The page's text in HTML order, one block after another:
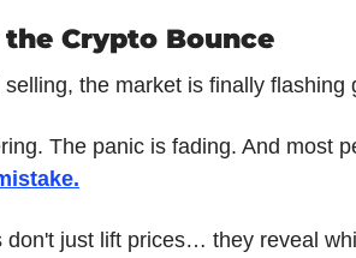
Crypto Bounce
the market is finally flashing
The panic is fading. And most
.
don't just lift prices… they reveal